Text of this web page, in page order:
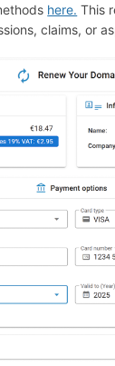
here. This
claims, or